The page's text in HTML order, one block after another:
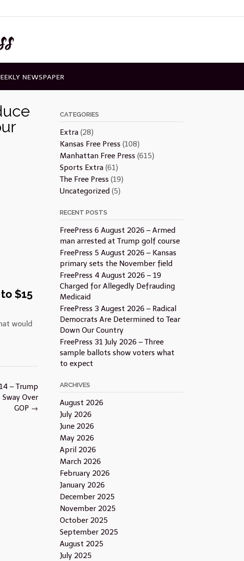
NEWSPAPER
$15
would
– Trump
Over
GOP →
CATEGORIES
Extra(28)
Kansas Free Press (108)
Manhattan Free Press (615)
Sports Extra(61)
The Free Press (19)
Uncategorized (5)
RECENT POSTS
FreePress 6 August 2026 – Armed
man arrested at Trump golf course
FreePress 5 August 2026 – Kansas
primary sets the November field
FreePress 4 August 2026 – 19
Charged for Allegedly Defrauding
Medicaid
FreePress 3 Augest 2026 – Radical
Democrats Are Determined to Tear
Down Our Country
FreePress 31 July 2026 – Three
sample ballots show voters what
to expect
ARCHIVES
August 2026
July 2026
June 2026
May 2026
April 2026
March 2026
February 2026
January 2026
December 2025
November 2025
October 2025
September 2025
August 2025
July 2025